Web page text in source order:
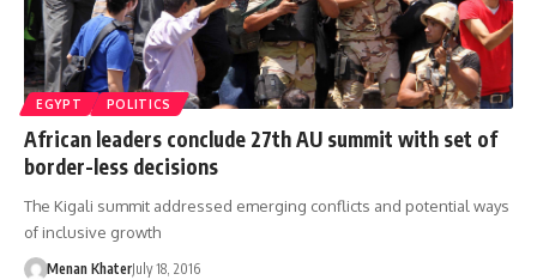
EGYPT POLITICS
African leaders conclude 27th AU summit with set of
border-less decisions
The Kigali summit addressed emerging conflicts and potential ways
of inclusive growth
Menan KhaterJuly 18, 2016